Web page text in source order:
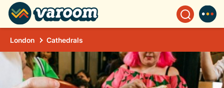
London Cathedrals